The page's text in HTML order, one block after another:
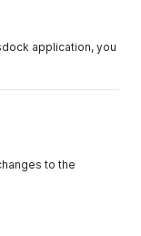
application, you
to the